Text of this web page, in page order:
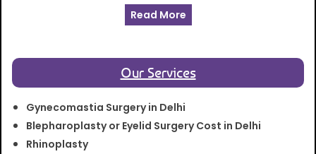
Read More
Our Services
Gynecomastia Surgery in Delhi
Blepharoplasty or Eyelid Surgery Cost in Delhi
Rhinoplasty